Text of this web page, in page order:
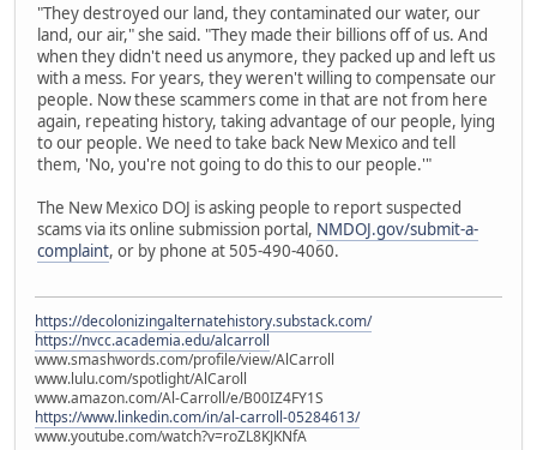
"They destroyed our land, they contaminated our water, our
land, our air," she said. "They made their billions off of us. And
when they didn't need us anymore, they packed up and left us
with a mess. For years, they weren't willing to compensate our
people. Now these scammers come in that are not from here
again, repeating history, taking advantage of our people, lying
to our people. We need to take back New Mexico and tell
them, 'No, you're not going to do this to our people.'"
The New Mexico DOJ is asking people to report suspected
scams via its online submission portal, NMDOJ.gov/submit-a-
complaint, or by phone at 505-490-4060.
https://decolonizingalternatehistory.substack.com/
https://nvcc.academia.edu/alcarroll
www.smashwords.com/profile/view/AlCarroll
www.lulu.com/spotlight/AlCaroll
www.amazon.com/Al-Carroll/e/B00IZ4FY1S
https://www.linkedin.com/in/al-carroll-05284613/
www.youtube.com/watch?v=roZL8KJKNfA